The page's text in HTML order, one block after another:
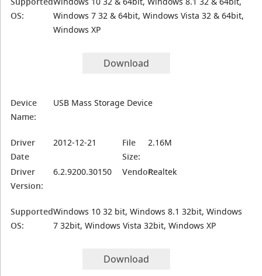
OS:
Windows 7 32 & 64bit, Windows Vista 32 & 64bit,
Windows XP
Download
Device
Name:
USB Mass Storage Device
Driver
Date
2012-12-21
File
Size:
2.16M
Driver
Version:
6.2.9200.30150 Vendor:Realtek
Supported
OS:
Windows 10 32 bit, Windows 8.1 32bit, Windows
7 32bit, Windows Vista 32bit, Windows XP
Download